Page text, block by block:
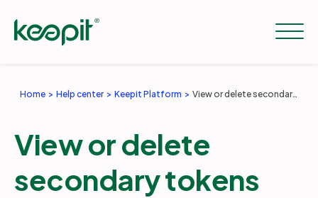
Home Help center Keepit Platform View or delete secondary tokens
View or delete
secondary tokens